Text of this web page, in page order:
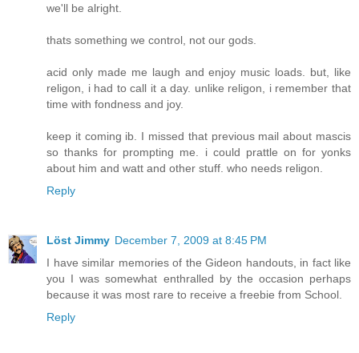
we'll be alright.
thats something we control, not our gods.
acid only made me laugh and enjoy music loads. but, like
religon, i had to call it a day. unlike religon, i remember that
time with fondness and joy.
keep it coming ib. I missed that previous mail about mascis
so thanks for prompting me. i could prattle on for yonks
about him and watt and other stuff. who needs religon.
Reply
Löst Jimmy December 7, 2009 at 8:45 PM
I have similar memories of the Gideon handouts, in fact like
you I was somewhat enthralled by the occasion perhaps
because it was most rare to receive a freebie from School.
Reply